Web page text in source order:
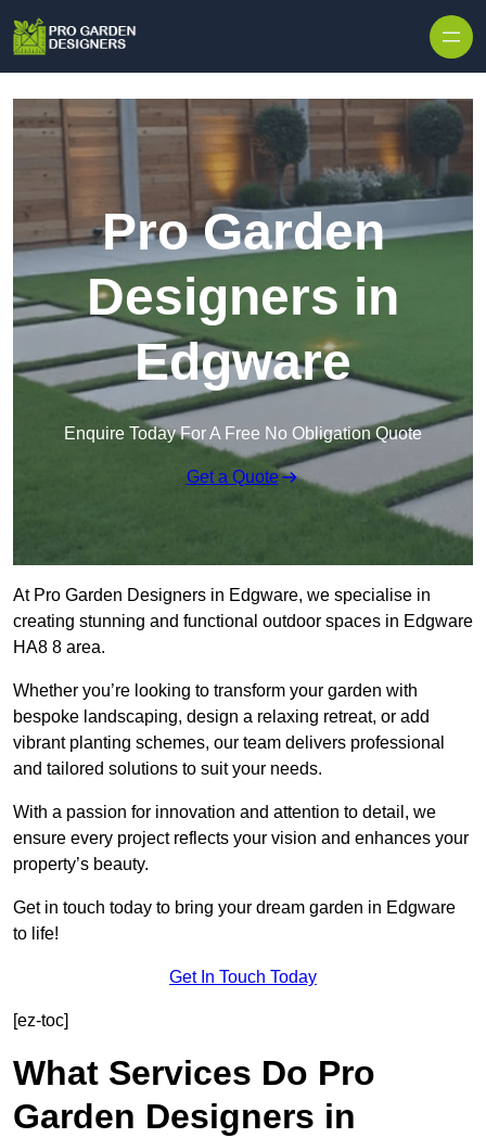
Pro Garden
Designers in
Edgware
Enquire Today For A Free No Obligation Quote
Get a Quote
At Pro Garden Designers in Edgware, we specialise in
creating stunning and functional outdoor spaces in Edgware
HA8 8 area.
Whether you’re looking to transform your garden with
bespoke landscaping, design a relaxing retreat, or add
vibrant planting schemes, our team delivers professional
and tailored solutions to suit your needs.
With a passion for innovation and attention to detail, we
ensure every project reflects your vision and enhances your
property’s beauty.
Get in touch today to bring your dream garden in Edgware
to life!
Get In Touch Today
[ez-toc]
What Services Do Pro
Garden Designers in